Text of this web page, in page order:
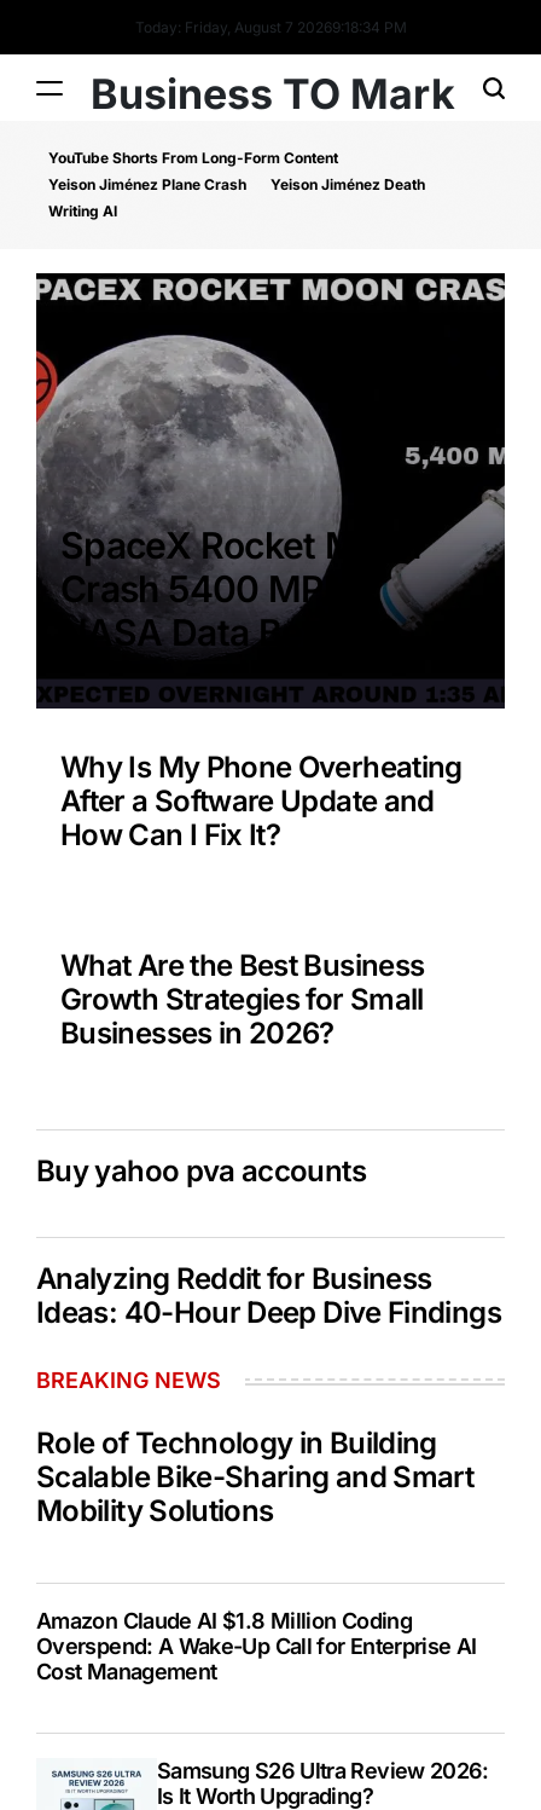
Today: Friday, August 7 20269:18:34 PM
Business TO Mark
YouTube Shorts From Long-Form Content
Yeison Jiménez Plane Crash
Yeison Jiménez Death
Writing AI
SpaceX Rocket Moon
Crash 5400 MPH –
NASA Data Benefit?
Why Is My Phone Overheating
After a Software Update and
How Can I Fix It?
What Are the Best Business
Growth Strategies for Small
Businesses in 2026?
Buy yahoo pva accounts
Analyzing Reddit for Business
Ideas: 40-Hour Deep Dive Findings
BREAKING NEWS
Role of Technology in Building
Scalable Bike-Sharing and Smart
Mobility Solutions
Amazon Claude AI $1.8 Million Coding
Overspend: A Wake-Up Call for Enterprise AI
Cost Management
Samsung S26 Ultra Review 2026:
Is It Worth Upgrading?